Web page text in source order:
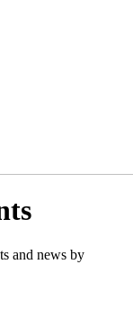
and news by